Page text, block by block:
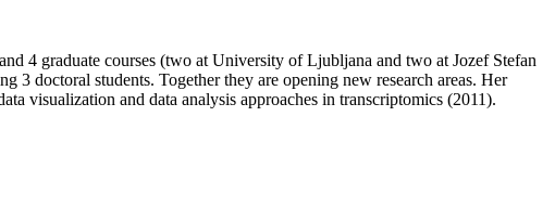
4 graduate courses (two at University of Ljubljana and two at Jozef Stefan
3 doctoral students. Together they are opening new research areas. Her
visualization and data analysis approaches in transcriptomics (2011).